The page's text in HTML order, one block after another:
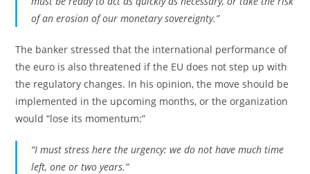
of an erosion of our monetary sovereignty.”
The banker stressed that the international performance of
the euro is also threatened if the EU does not step up with
the regulatory changes. In his opinion, the move should be
implemented in the upcoming months, or the organization
would “lose its momentum:”
“I must stress here the urgency: we do not have much time
left, one or two years.”